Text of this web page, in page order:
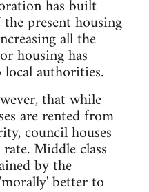
has built
present housing
all the
housing has
authorities.
that while
are rented from
council houses
Middle class
by the
better to